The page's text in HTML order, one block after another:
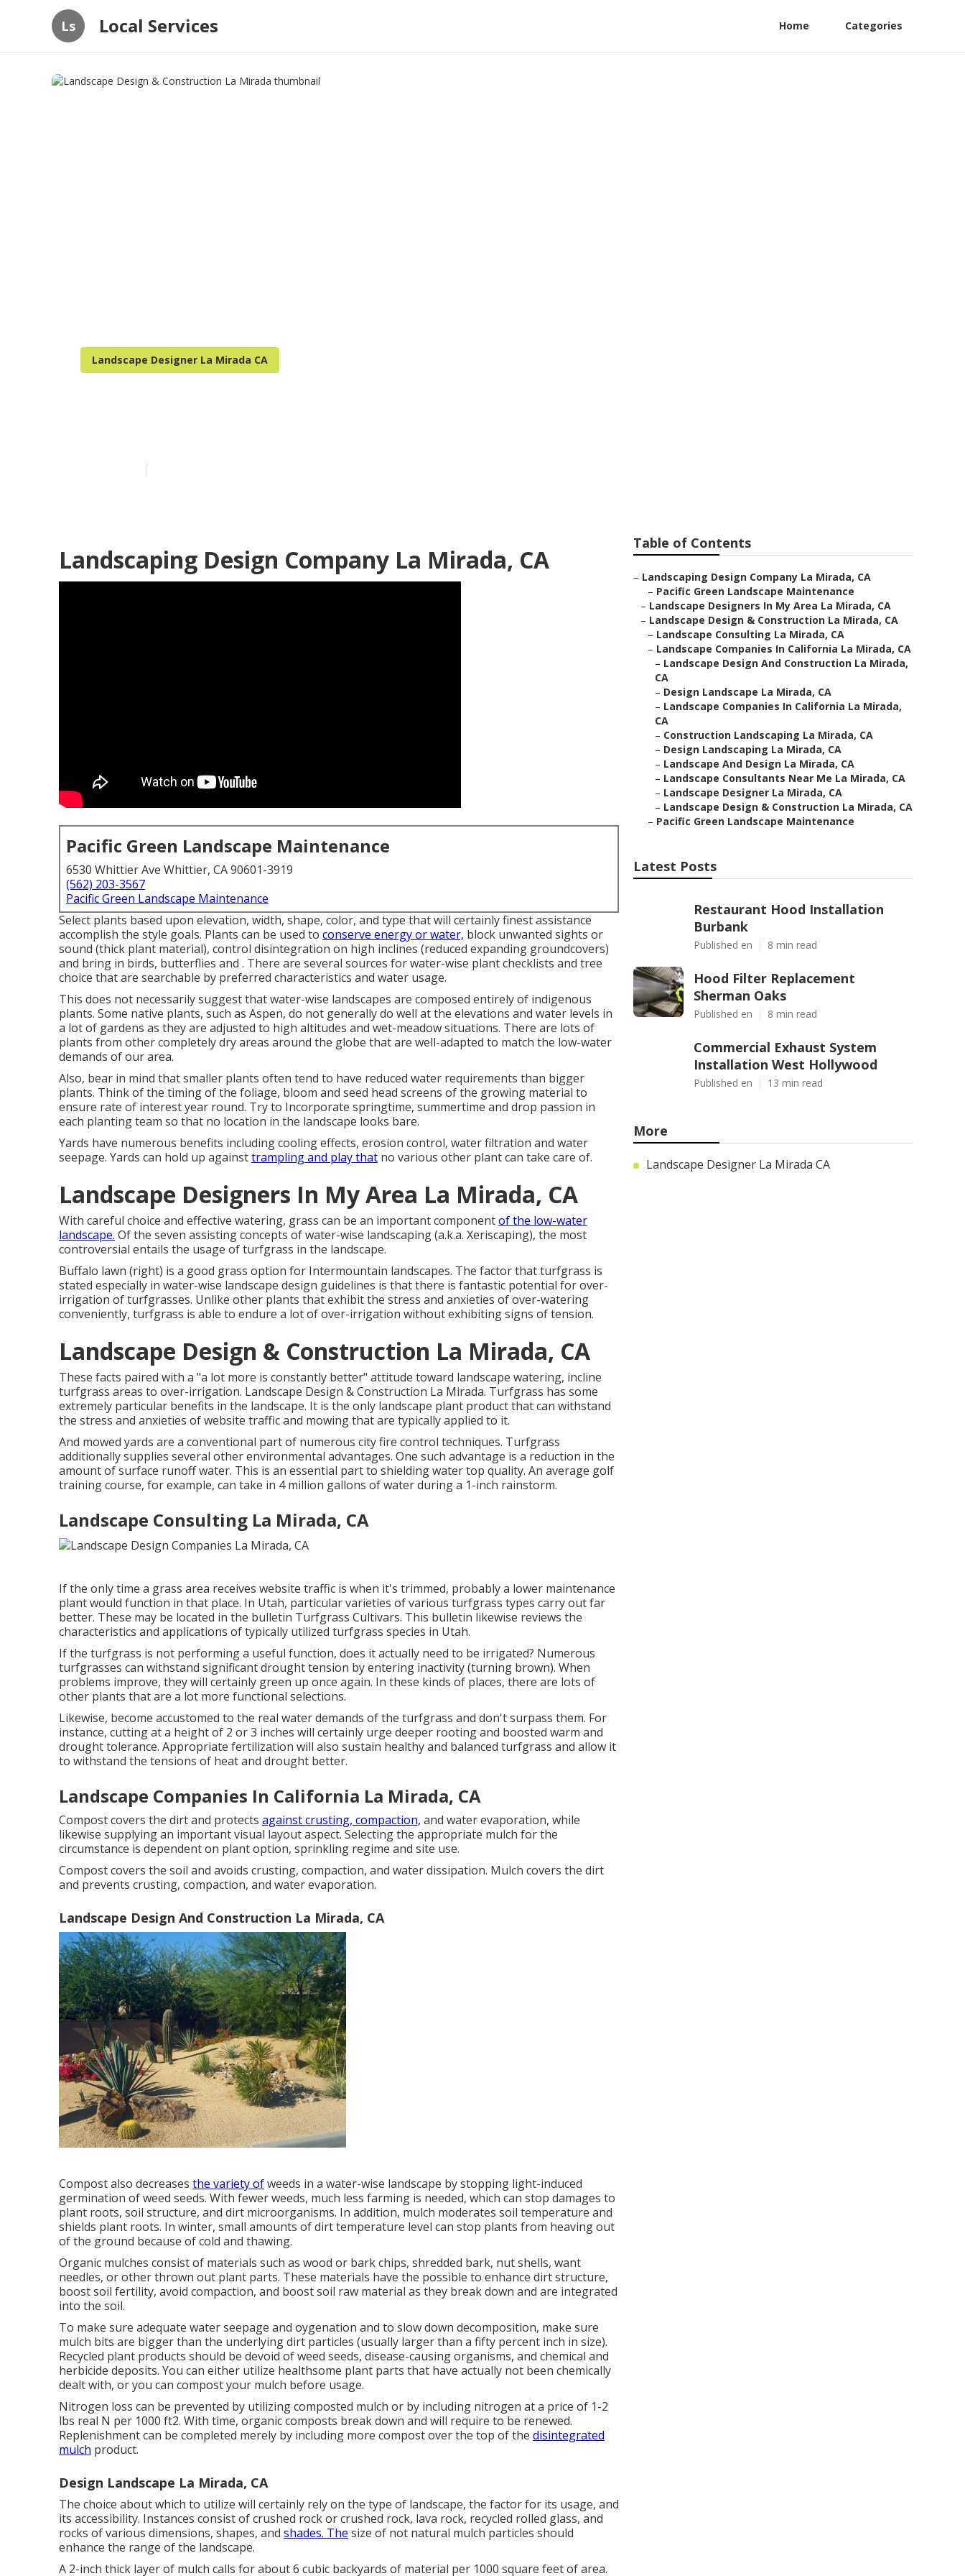
Ls Local Services Home Categories
Landscape Designer La Mirada CA
Landscaping Design Company La Mirada, CA
Pacific Green Landscape Maintenance
6530 Whittier Ave Whittier, CA 90601-3919
(562) 203-3567
Pacific Green Landscape Maintenance
Select plants based upon elevation, width, shape, color, and type that will certainly finest assistance
accomplish the style goals. Plants can be used to conserve energy or water, block unwanted sights or
sound (thick plant material), control disintegration on high inclines (reduced expanding groundcovers)
and bring in birds, butterflies and . There are several sources for water-wise plant checklists and tree
choice that are searchable by preferred characteristics and water usage.
This does not necessarily suggest that water-wise landscapes are composed entirely of indigenous
plants. Some native plants, such as Aspen, do not generally do well at the elevations and water levels in
a lot of gardens as they are adjusted to high altitudes and wet-meadow situations. There are lots of
plants from other completely dry areas around the globe that are well-adapted to match the low-water
demands of our area.
Also, bear in mind that smaller plants often tend to have reduced water requirements than bigger
plants. Think of the timing of the foliage, bloom and seed head screens of the growing material to
ensure rate of interest year round. Try to Incorporate springtime, summertime and drop passion in
each planting team so that no location in the landscape looks bare.
Yards have numerous benefits including cooling effects, erosion control, water filtration and water
seepage. Yards can hold up againsttrampling and play that no various other plant can take care of.
Landscape Designers In My Area La Mirada, CA
With careful choice and effective watering, grass can be an important componentof the low-water
landscape. Of the seven assisting concepts of water-wise landscaping (a.k.a. Xeriscaping), the most
controversial entails the usage of turfgrass in the landscape.
Buffalo lawn (right) is a good grass option for Intermountain landscapes. The factor that turfgrass is
stated especially in water-wise landscape design guidelines is that there is fantastic potential for over-
irrigation of turfgrasses. Unlike other plants that exhibit the stress and anxieties of over-watering
conveniently, turfgrass is able to endure a lot of over-irrigation without exhibiting signs of tension.
Landscape Design & Construction La Mirada, CA
These facts paired with a "a lot more is constantly better" attitude toward landscape watering, incline
turfgrass areas to over-irrigation. Landscape Design & Construction La Mirada. Turfgrass has some
extremely particular benefits in the landscape. It is the only landscape plant product that can withstand
the stress and anxieties of website traffic and mowing that are typically applied to it.
And mowed yards are a conventional part of numerous city fire control techniques. Turfgrass
additionally supplies several other environmental advantages. One such advantage is a reduction in the
amount of surface runoff water. This is an essential part to shielding water top quality. An average golf
training course, for example, can take in 4 million gallons of water during a 1-inch rainstorm.
Landscape Consulting La Mirada, CA
If the only time a grass area receives website traffic is when it's trimmed, probably a lower maintenance
plant would function in that place. In Utah, particular varieties of various turfgrass types carry out far
better. These may be located in the bulletin Turfgrass Cultivars. This bulletin likewise reviews the
characteristics and applications of typically utilized turfgrass species in Utah.
If the turfgrass is not performing a useful function, does it actually need to be irrigated? Numerous
turfgrasses can withstand significant drought tension by entering inactivity (turning brown). When
problems improve, they will certainly green up once again. In these kinds of places, there are lots of
other plants that are a lot more functional selections.
Likewise, become accustomed to the real water demands of the turfgrass and don't surpass them. For
instance, cutting at a height of 2 or 3 inches will certainly urge deeper rooting and boosted warm and
drought tolerance. Appropriate fertilization will also sustain healthy and balanced turfgrass and allow it
to withstand the tensions of heat and drought better.
Landscape Companies In California La Mirada, CA
Compost covers the dirt and protects against crusting, compaction, and water evaporation, while
likewise supplying an important visual layout aspect. Selecting the appropriate mulch for the
circumstance is dependent on plant option, sprinkling regime and site use.
Compost covers the soil and avoids crusting, compaction, and water dissipation. Mulch covers the dirt
and prevents crusting, compaction, and water evaporation.
Landscape Design And Construction La Mirada, CA
Compost also decreases the variety ofweeds in a water-wise landscape by stopping light-induced
germination of weed seeds. With fewer weeds, much less farming is needed, which can stop damages to
plant roots, soil structure, and dirt microorganisms. In addition, mulch moderates soil temperature and
shields plant roots. In winter, small amounts of dirt temperature level can stop plants from heaving out
of the ground because of cold and thawing.
Organic mulches consist of materials such as wood or bark chips, shredded bark, nut shells, want
needles, or other thrown out plant parts. These materials have the possible to enhance dirt structure,
boost soil fertility, avoid compaction, and boost soil raw material as they break down and are integrated
into the soil.
To make sure adequate water seepage and oygenation and to slow down decomposition, make sure
mulch bits are bigger than the underlying dirt particles (usually larger than a fifty percent inch in size).
Recycled plant products should be devoid of weed seeds, disease-causing organisms, and chemical and
herbicide deposits. You can either utilize healthsome plant parts that have actually not been chemically
dealt with, or you can compost your mulch before usage.
Nitrogen loss can be prevented by utilizing composted mulch or by including nitrogen at a price of 1-2
lbs real N per 1000 ft2. With time, organic composts break down and will require to be renewed.
Replenishment can be completed merely by including more compost over the top of the disintegrated
mulch product.
Design Landscape La Mirada, CA
The choice about which to utilize will certainly rely on the type of landscape, the factor for its usage, and
its accessibility. Instances consist of crushed rock or crushed rock, lava rock, recycled rolled glass, and
rocks of various dimensions, shapes, and shades. The size of not natural mulch particles should
enhance the range of the landscape.
A 2-inch thick layer of mulch calls for about 6 cubic backyards of material per 1000 square feet of area.
Table of Contents
– Landscaping Design Company La Mirada, CA
– Pacific Green Landscape Maintenance
– Landscape Designers In My Area La Mirada, CA
– Landscape Design & Construction La Mirada, CA
– Landscape Consulting La Mirada, CA
– Landscape Companies In California La Mirada, CA
– Landscape Design And Construction La Mirada,
CA
– Design Landscape La Mirada, CA
– Landscape Companies In California La Mirada,
CA
– Construction Landscaping La Mirada, CA
– Design Landscaping La Mirada, CA
– Landscape And Design La Mirada, CA
– Landscape Consultants Near Me La Mirada, CA
– Landscape Designer La Mirada, CA
– Landscape Design & Construction La Mirada, CA
– Pacific Green Landscape Maintenance
Latest Posts
Restaurant Hood Installation
Burbank
Published en 8 min read
Hood Filter Replacement
Sherman Oaks
Published en 8 min read
Commercial Exhaust System
Installation West Hollywood
Published en 13 min read
More
Landscape Designer La Mirada CA